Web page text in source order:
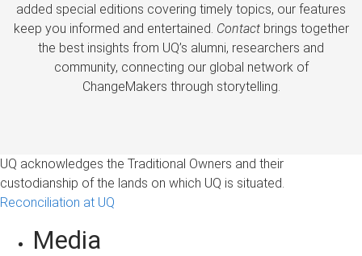
added special editions covering timely topics, our features
keep you informed and entertained. Contactbrings together
the best insights from UQ’s alumni, researchers and
community, connecting our global network of
ChangeMakers through storytelling.
UQ acknowledges the Traditional Owners and their
custodianship of the lands on which UQ is situated.
Reconciliation at UQ
Media